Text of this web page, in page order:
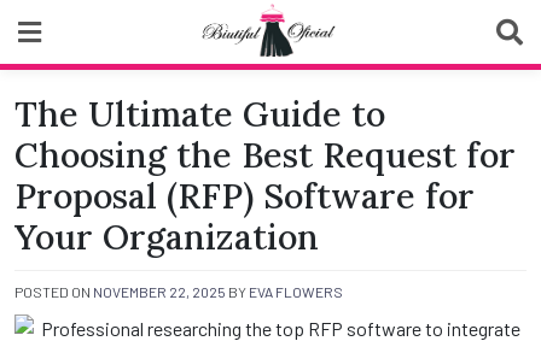
content
Biutiful Oficial
The Ultimate Guide to
Choosing the Best Request for
Proposal (RFP) Software for
Your Organization
POSTED ON NOVEMBER 22, 2025 BY EVA FLOWERS